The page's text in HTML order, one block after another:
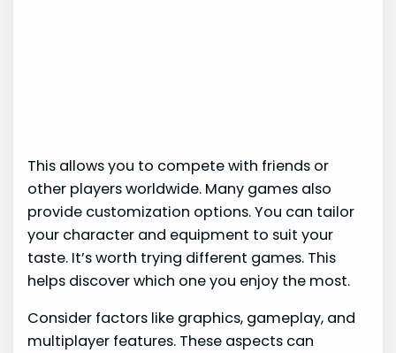
This allows you to compete with friends or
other players worldwide. Many games also
provide customization options. You can tailor
your character and equipment to suit your
taste. It’s worth trying different games. This
helps discover which one you enjoy the most.
Consider factors like graphics, gameplay, and
multiplayer features. These aspects can